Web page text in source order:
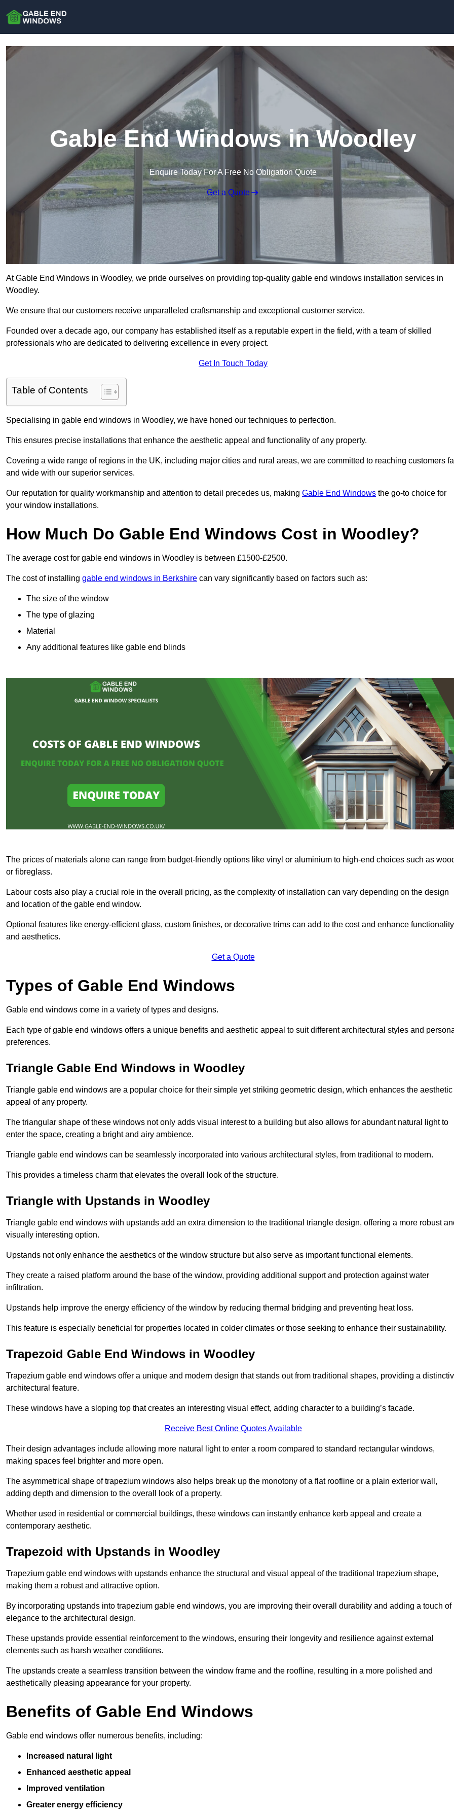
Gable End Windows in Woodley
Enquire Today For A Free No Obligation Quote
Get a Quote
At Gable End Windows in Woodley, we pride ourselves on providing top-quality gable end windows installation services in
Woodley.
We ensure that our customers receive unparalleled craftsmanship and exceptional customer service.
Founded over a decade ago, our company has established itself as a reputable expert in the field, with a team of skilled
professionals who are dedicated to delivering excellence in every project.
Get In Touch Today
Table of Contents
Specialising in gable end windows in Woodley, we have honed our techniques to perfection.
This ensures precise installations that enhance the aesthetic appeal and functionality of any property.
Covering a wide range of regions in the UK, including major cities and rural areas, we are committed to reaching customers
and wide with our superior services.
Our reputation for quality workmanship and attention to detail precedes us, making Gable End Windows the go-to choice for
your window installations.
How Much Do Gable End Windows Cost in Woodley?
The average cost for gable end windows in Woodley is between £1500-£2500.
The cost of installing gable end windows in Berkshire can vary significantly based on factors such as:
The size of the window
The type of glazing
Material
Any additional features like gable end blinds
The prices of materials alone can range from budget-friendly options like vinyl or aluminium to high-end choices such as
or fibreglass.
Labour costs also play a crucial role in the overall pricing, as the complexity of installation can vary depending on the design
and location of the gable end window.
Optional features like energy-efficient glass, custom finishes, or decorative trims can add to the cost and enhance functionality
and aesthetics.
Get a Quote
Types of Gable End Windows
Gable end windows come in a variety of types and designs.
Each type of gable end windows offers a unique benefits and aesthetic appeal to suit different architectural styles and
preferences.
Triangle Gable End Windows in Woodley
Triangle gable end windows are a popular choice for their simple yet striking geometric design, which enhances the aesthetic
appeal of any property.
The triangular shape of these windows not only adds visual interest to a building but also allows for abundant natural light to
enter the space, creating a bright and airy ambience.
Triangle gable end windows can be seamlessly incorporated into various architectural styles, from traditional to modern.
This provides a timeless charm that elevates the overall look of the structure.
Triangle with Upstands in Woodley
Triangle gable end windows with upstands add an extra dimension to the traditional triangle design, offering a more robust
visually interesting option.
Upstands not only enhance the aesthetics of the window structure but also serve as important functional elements.
They create a raised platform around the base of the window, providing additional support and protection against water
infiltration.
Upstands help improve the energy efficiency of the window by reducing thermal bridging and preventing heat loss.
This feature is especially beneficial for properties located in colder climates or those seeking to enhance their sustainability.
Trapezoid Gable End Windows in Woodley
Trapezium gable end windows offer a unique and modern design that stands out from traditional shapes, providing a
architectural feature.
These windows have a sloping top that creates an interesting visual effect, adding character to a building’s facade.
Receive Best Online Quotes Available
Their design advantages include allowing more natural light to enter a room compared to standard rectangular windows,
making spaces feel brighter and more open.
The asymmetrical shape of trapezium windows also helps break up the monotony of a flat roofline or a plain exterior wall,
adding depth and dimension to the overall look of a property.
Whether used in residential or commercial buildings, these windows can instantly enhance kerb appeal and create a
contemporary aesthetic.
Trapezoid with Upstands in Woodley
Trapezium gable end windows with upstands enhance the structural and visual appeal of the traditional trapezium shape,
making them a robust and attractive option.
By incorporating upstands into trapezium gable end windows, you are improving their overall durability and adding a touch of
elegance to the architectural design.
These upstands provide essential reinforcement to the windows, ensuring their longevity and resilience against external
elements such as harsh weather conditions.
The upstands create a seamless transition between the window frame and the roofline, resulting in a more polished and
aesthetically pleasing appearance for your property.
Benefits of Gable End Windows
Gable end windows offer numerous benefits, including:
Increased natural light
Enhanced aesthetic appeal
Improved ventilation
Greater energy efficiency